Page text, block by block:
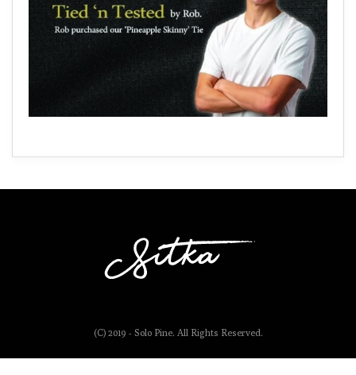
(C) 2019 - Solo Pine. All Rights Reserved.